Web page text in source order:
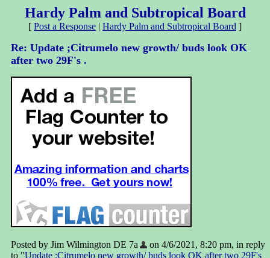
Hardy Palm and Subtropical Board
[ Post a Response | Hardy Palm and Subtropical Board ]
Re: Update ;Citrumelo new growth/ buds look OK
after two 29F's .
Posted by Jim Wilmington DE 7a
on 4/6/2021, 8:20 pm, in reply
to "Update ;Citrumelo new growth/ buds look OK after two 29F's